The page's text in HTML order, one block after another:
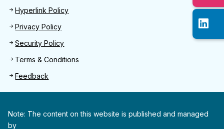
Hyperlink Policy
Privacy Policy
Security Policy
Terms & Conditions
Feedback
Note: The content on this website is published and managed
by